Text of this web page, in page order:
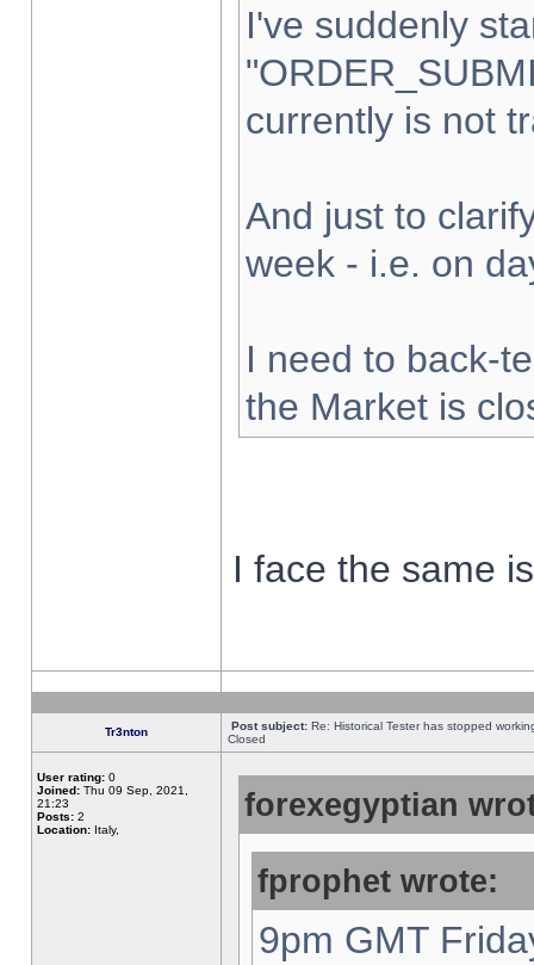
I've suddenly
currently is not
And just to
week - i.e. on
I need to back-
the Market is
I face the same
Tr3nton Post subject: Re: Historical Tester has stopped
Closed
User rating: 0
Joined: Thu 09 Sep, 2021,
21:23
Posts: 2
Location: Italy,
forexegyptian
fprophet wrote:
9pm GMT